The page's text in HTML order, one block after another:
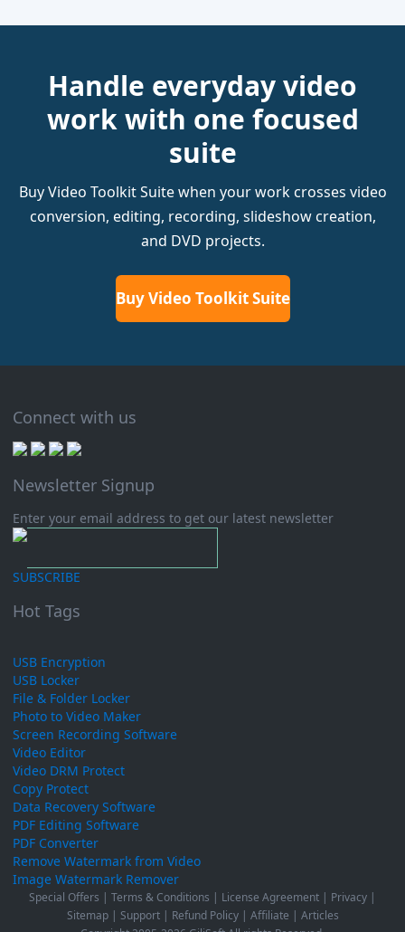
Handle everyday video
work with one focused
suite
Buy Video Toolkit Suite when your work crosses video
conversion, editing, recording, slideshow creation,
and DVD projects.
Buy Video Toolkit Suite
Connect with us
Newsletter Signup
Enter your email address to get our latest newsletter
SUBSCRIBE
Hot Tags
USB Encryption
USB Locker
File & Folder Locker
Photo to Video Maker
Screen Recording Software
Video Editor
Video DRM Protect
Copy Protect
Data Recovery Software
PDF Editing Software
PDF Converter
Remove Watermark from Video
Image Watermark Remover
Special Offers | Terms & Conditions | License Agreement | Privacy |
Sitemap| Support| Refund Policy| Affiliate | Articles